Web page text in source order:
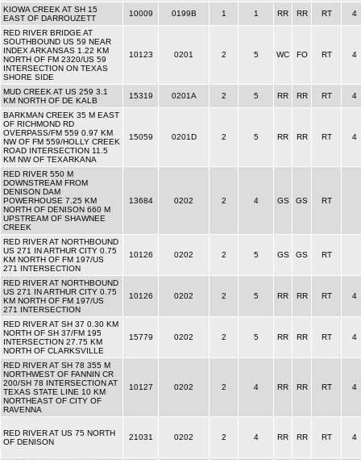
KIOWA CREEK AT SH 15
EAST OF DARROUZETT
10009 0199B 1 1 RR RR RT 4
RED RIVER BRIDGE AT
SOUTHBOUND US 59 NEAR
INDEX ARKANSAS 1.22 KM
NORTH OF FM 2320/US 59
INTERSECTION ON TEXAS
SHORE SIDE
10123 0201 2 5 WC FO RT 4
MUD CREEK AT US 259 3.1
KM NORTH OF DE KALB
15319 0201A 2 5 RR RR RT 4
BARKMAN CREEK 35 M EAST
OF RICHMOND RD
OVERPASS/FM 559 0.97 KM
NW OF FM 559/HOLLY CREEK
ROAD INTERSECTION 11.5
KM NW OF TEXARKANA
15059 0201D 2 5 RR RR RT 4
RED RIVER 550 M
DOWNSTREAM FROM
DENISON DAM
POWERHOUSE 7.25 KM
NORTH OF DENISON 660 M
UPSTREAM OF SHAWNEE
CREEK
13684 0202 2 4 GS GS RT
RED RIVER AT NORTHBOUND
US 271 IN ARTHUR CITY 0.75
KM NORTH OF FM 197/US
271 INTERSECTION
10126 0202 2 5 GS GS RT
RED RIVER AT NORTHBOUND
US 271 IN ARTHUR CITY 0.75
KM NORTH OF FM 197/US
271 INTERSECTION
10126 0202 2 5 RR RR RT 4
RED RIVER AT SH 37 0.30 KM
NORTH OF SH 37/FM 195
INTERSECTION 27.75 KM
NORTH OF CLARKSVILLE
15779 0202 2 5 RR RR RT 4
RED RIVER AT SH 78 355 M
NORTHWEST OF FANNIN CR
200/SH 78 INTERSECTION AT
TEXAS STATE LINE 10 KM
NORTHEAST OF CITY OF
RAVENNA
10127 0202 2 4 RR RR RT 4
RED RIVER AT US 75 NORTH
OF DENISON
21031 0202 2 4 RR RR RT 4